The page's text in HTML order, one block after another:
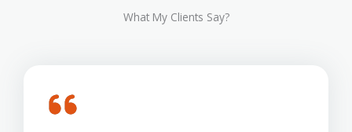
What My Clients Say?